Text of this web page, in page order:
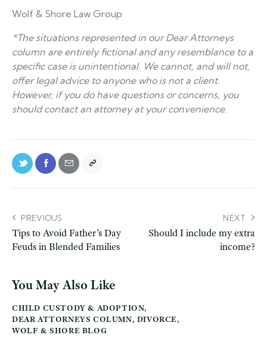
Wolf & Shore Law Group
*The situations represented in our Dear Attorneys
column are entirely fictional and any resemblance to a
specific case is unintentional. We cannot, and will not,
offer legal advice to anyone who is not a client.
However, if you do have questions or concerns, you
should contact an attorney at your convenience.
PREVIOUS
Tips to Avoid Father’s Day
Feuds in Blended Families
NEXT
Should I include my extra
income?
You May Also Like
CHILD CUSTODY & ADOPTION,
DEAR ATTORNEYS COLUMN, DIVORCE,
WOLF & SHORE BLOG